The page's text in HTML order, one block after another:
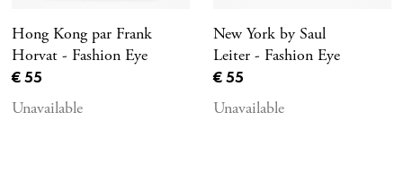
Hong Kong par Frank
Horvat - Fashion Eye
Current price
€ 55
Unavailable
New York by Saul
Leiter - Fashion Eye
Current price
€ 55
Unavailable